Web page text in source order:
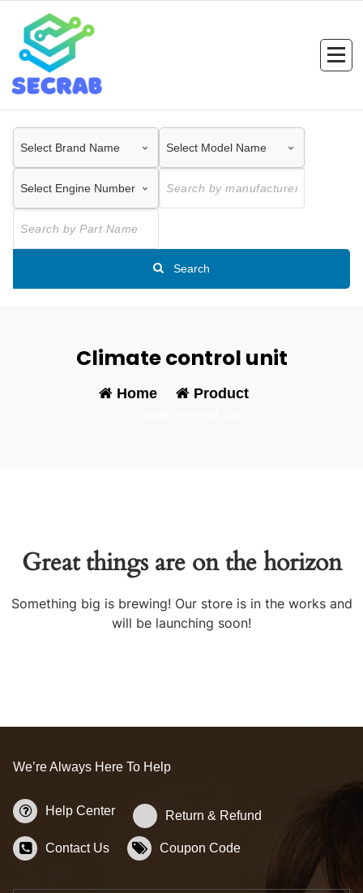
content
Search
Climate control unit
Home Product
Great things are on the horizon
Something big is brewing! Our store is in the works and
will be launching soon!
We’re Always Here To Help
Help Center Return & Refund
Contact Us Coupon Code